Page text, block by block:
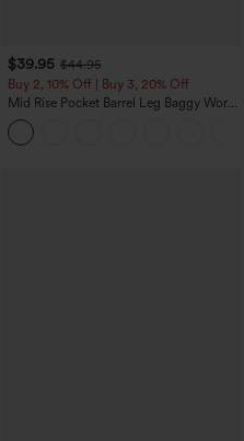
$39.95 $44.95
Buy 2, 10% Off | Buy 3, 20% Off
Mid Rise Pocket Barrel Leg Baggy Work
Pants